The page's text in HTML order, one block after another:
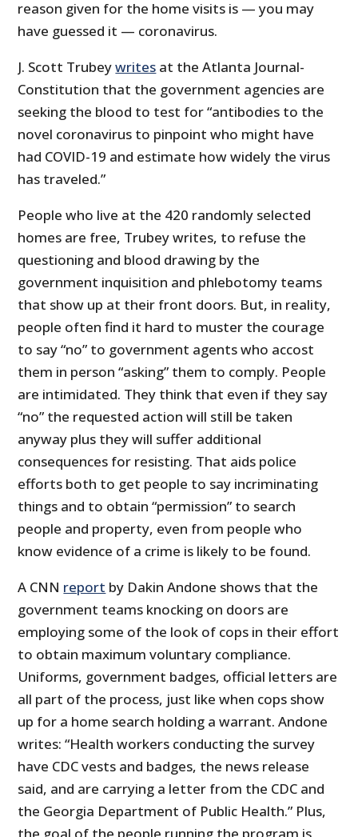
reason given for the home visits is — you may
have guessed it — coronavirus.
J. Scott Trubeywrites at the Atlanta Journal-
Constitution that the government agencies are
seeking the blood to test for “antibodies to the
novel coronavirus to pinpoint who might have
had COVID-19 and estimate how widely the virus
has traveled.”
People who live at the 420 randomly selected
homes are free, Trubey writes, to refuse the
questioning and blood drawing by the
government inquisition and phlebotomy teams
that show up at their front doors. But, in reality,
people often find it hard to muster the courage
to say “no” to government agents who accost
them in person “asking” them to comply. People
are intimidated. They think that even if they say
“no” the requested action will still be taken
anyway plus they will suffer additional
consequences for resisting. That aids police
efforts both to get people to say incriminating
things and to obtain “permission” to search
people and property, even from people who
know evidence of a crime is likely to be found.
A CNN report by Dakin Andone shows that the
government teams knocking on doors are
employing some of the look of cops in their effort
to obtain maximum voluntary compliance.
Uniforms, government badges, official letters are
all part of the process, just like when cops show
up for a home search holding a warrant. Andone
writes: “Health workers conducting the survey
have CDC vests and badges, the news release
said, and are carrying a letter from the CDC and
the Georgia Department of Public Health.” Plus,